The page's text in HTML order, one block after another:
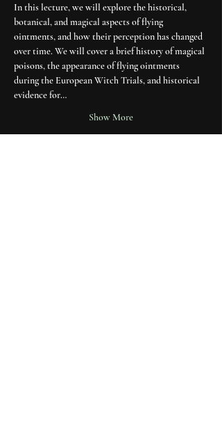
In this lecture, we will explore the historical,
botanical, and magical aspects of flying
ointments, and how their perception has changed
over time. We will cover a brief history of magical
poisons, the appearance of flying ointments
during the European Witch Trials, and historical
evidence for…
Show More